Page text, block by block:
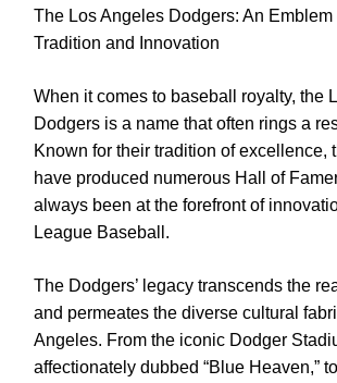
The Los Angeles Dodgers: An Emblem
Tradition and Innovation
When it comes to baseball royalty, the
Dodgers is a name that often rings a
Known for their tradition of excellence,
have produced numerous Hall of
always been at the forefront of
League Baseball.
The Dodgers’ legacy transcends the
and permeates the diverse cultural
Angeles. From the iconic Dodger
affectionately dubbed “Blue Heaven,”